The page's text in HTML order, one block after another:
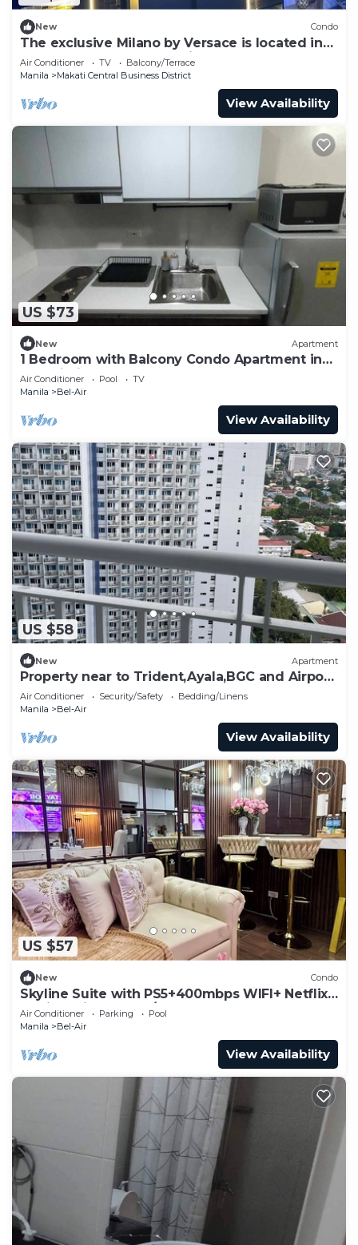
New Condo
The exclusive Milano by Versace is located in
an excellent central location.
Air Conditioner TV
Balcony/Terrace
Manila
Makati Central Business District
View Availability
US $73
New Apartment
1 Bedroom with Balcony Condo Apartment in
Makati City
Air Conditioner Pool
TV
Manila
Bel-Air
View Availability
US $58
New Apartment
Property near to Trident,Ayala,BGC and Airport
and Supermarket & restaurant
Air Conditioner Security/Safety
Bedding/Linens
Manila
Bel-Air
View Availability
US $57
New Condo
Skyline Suite with PS5+400mbps WIFI+ Netflix
at Air Residences w/Balcony
Air Conditioner Parking
Pool
Manila
Bel-Air
View Availability